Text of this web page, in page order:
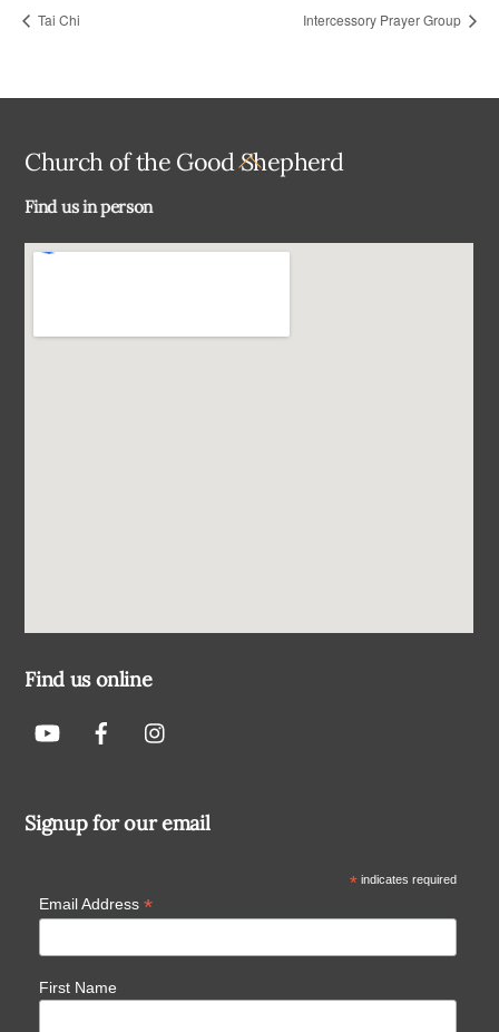
Tai Chi Intercessory Prayer Group
Back
Church of the Good Shepherd
Find us in person
Find us online
Signup for our email
*indicates required
Email Address *
First Name